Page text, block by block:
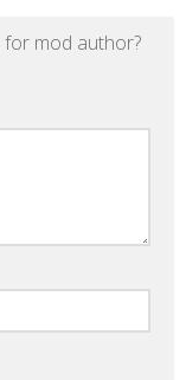
for mod author?